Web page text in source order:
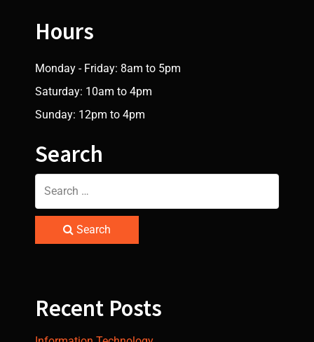
Hours
Monday - Friday: 8am to 5pm
Saturday: 10am to 4pm
Sunday: 12pm to 4pm
Search
Search
Recent Posts